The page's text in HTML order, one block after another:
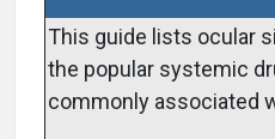
This guide lists ocular
the popular systemic
commonly associated